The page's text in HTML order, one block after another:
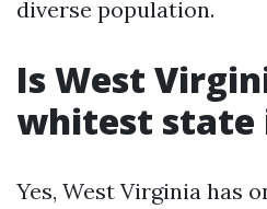
diverse population.
Is West
whitest state
Yes, West Virginia has